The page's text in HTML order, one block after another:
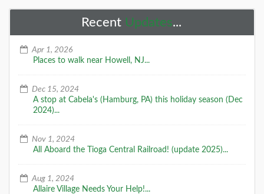
Recent Updates...
Apr 1, 2026
Places to walk near Howell, NJ...
Dec 15, 2024
A stop at Cabela's (Hamburg, PA) this holiday season (Dec
2024)...
Nov 1, 2024
All Aboard the Tioga Central Railroad! (update 2025)...
Aug 1, 2024
Allaire Village Needs Your Help!...